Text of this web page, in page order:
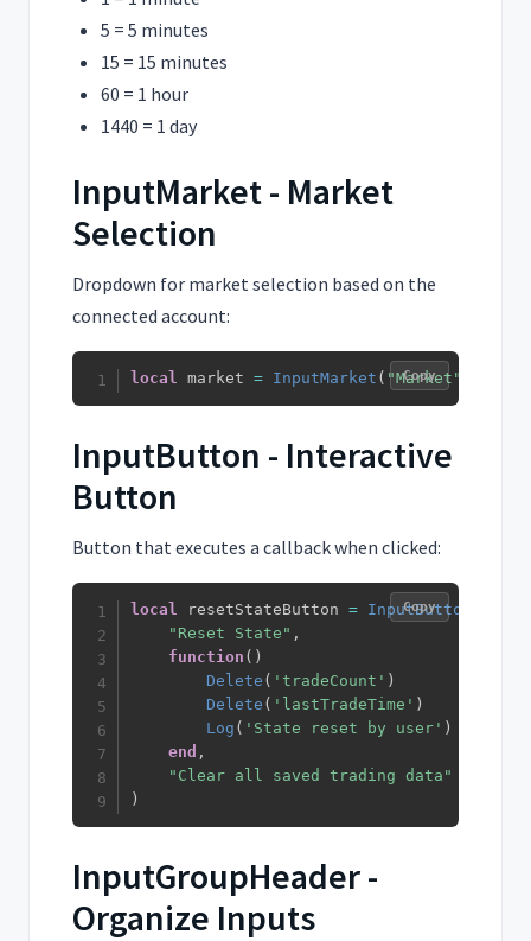
5 = 5 minutes
15 = 15 minutes
60 = 1 hour
1440 = 1 day
InputMarket - Market
Selection
Dropdown for market selection based on the
connected account:
local market = InputMarket ( "Market"
Copy
InputButton - Interactive
Button
Button that executes a callback when clicked:
local resetStateButton = InputButton
"Reset State" ,
function ( )
Delete ( 'tradeCount' )
Delete ( 'lastTradeTime' )
Log ( 'State reset by user' )
end ,
"Clear all saved trading data"
)
Copy
InputGroupHeader -
Organize Inputs